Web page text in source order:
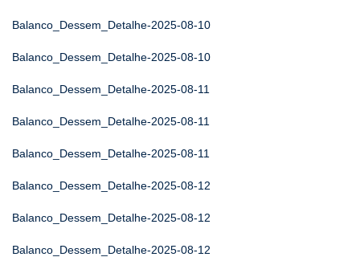
Balanco_Dessem_Detalhe-2025-08-10
Balanco_Dessem_Detalhe-2025-08-10
Balanco_Dessem_Detalhe-2025-08-11
Balanco_Dessem_Detalhe-2025-08-11
Balanco_Dessem_Detalhe-2025-08-11
Balanco_Dessem_Detalhe-2025-08-12
Balanco_Dessem_Detalhe-2025-08-12
Balanco_Dessem_Detalhe-2025-08-12